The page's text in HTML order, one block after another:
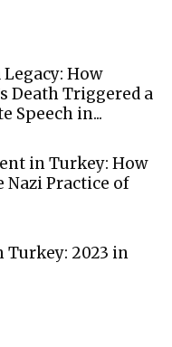
How
Death Triggered a
Speech in...
in Turkey: How
Nazi Practice of
Turkey: 2023 in